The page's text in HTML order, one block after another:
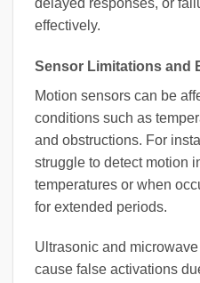
effectively.
Sensor Limitations and
Motion sensors can be
conditions such as
and obstructions. For
struggle to detect motion
temperatures or when
for extended periods.
Ultrasonic and
cause false activations